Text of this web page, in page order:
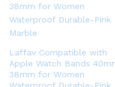
Laffav Compatible with
Apple Watch Bands
38mm for Women